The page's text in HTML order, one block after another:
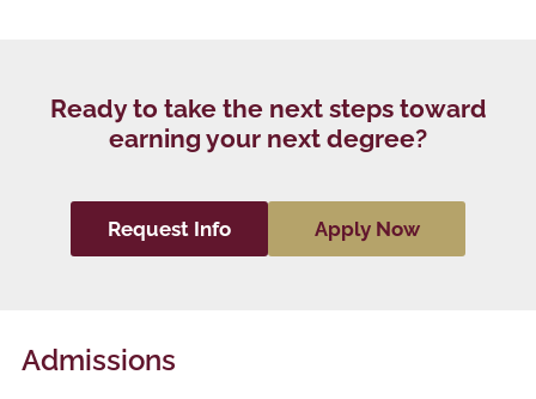
Ready to take the next steps toward
earning your next degree?
Request Info Apply Now
Admissions